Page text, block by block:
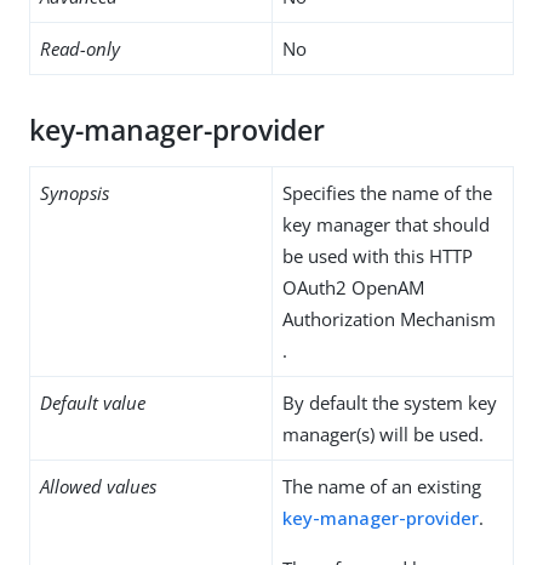
Read-only No
key-manager-provider
Synopsis
Specifies the name of the
key manager that should
be used with this HTTP
OAuth2 OpenAM
Authorization Mechanism
.
Default value
By default the system key
manager(s) will be used.
Allowed values
The name of an existing
key-manager-provider.